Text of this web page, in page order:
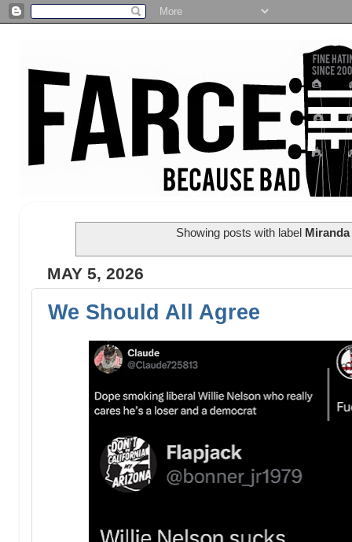
Showing posts with label
MAY 5, 2026
We Should All Agree